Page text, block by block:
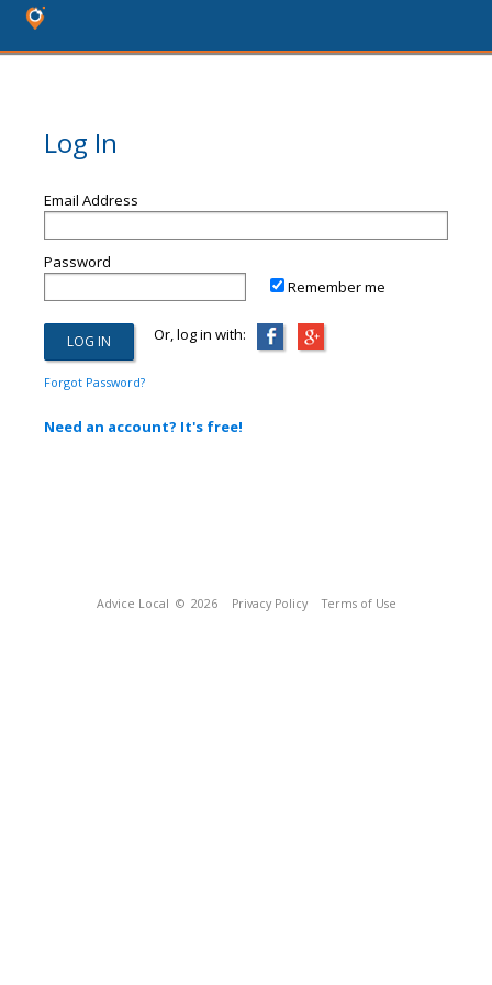
Log In
Email Address
Password
Remember me
Or, log in with:
Forgot Password?
Need an account? It's free!
Advice Local © 2026 Privacy Policy Terms of Use